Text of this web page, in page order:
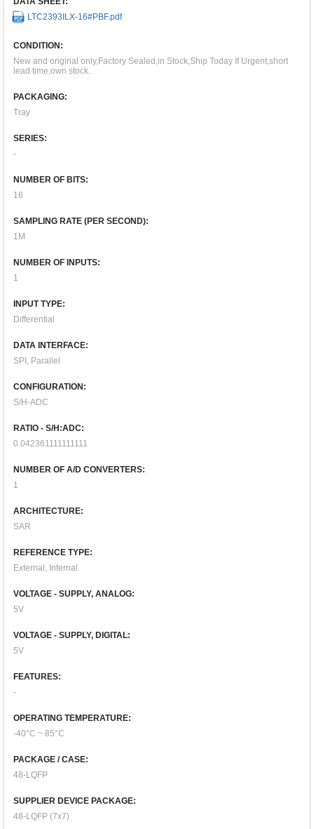
LTC2393ILX-16#PBF.pdf
CONDITION:
New and original only,Factory Sealed,in Stock,Ship Today If Urgent,short
lead time,own stock.
PACKAGING:
Tray
SERIES:
-
NUMBER OF BITS:
16
SAMPLING RATE (PER SECOND):
1M
NUMBER OF INPUTS:
1
INPUT TYPE:
Differential
DATA INTERFACE:
SPI, Parallel
CONFIGURATION:
S/H-ADC
RATIO - S/H:ADC:
0.042361111111111
NUMBER OF A/D CONVERTERS:
1
ARCHITECTURE:
SAR
REFERENCE TYPE:
External, Internal
VOLTAGE - SUPPLY, ANALOG:
5V
VOLTAGE - SUPPLY, DIGITAL:
5V
FEATURES:
-
OPERATING TEMPERATURE:
-40°C ~ 85°C
PACKAGE / CASE:
48-LQFP
SUPPLIER DEVICE PACKAGE:
48-LQFP (7x7)